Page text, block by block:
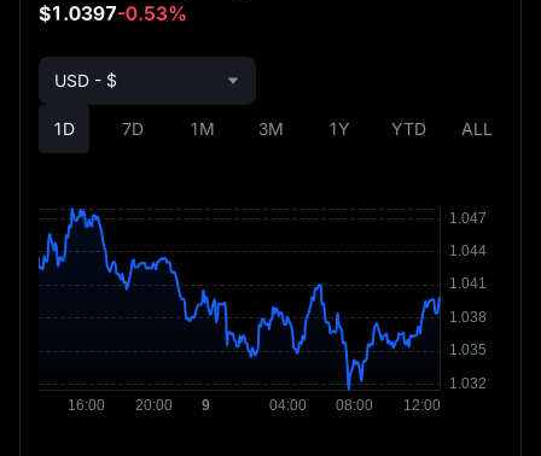
$1.0397-0.53%
1D 7D 1M 3M 1Y YTD ALL
USD - $